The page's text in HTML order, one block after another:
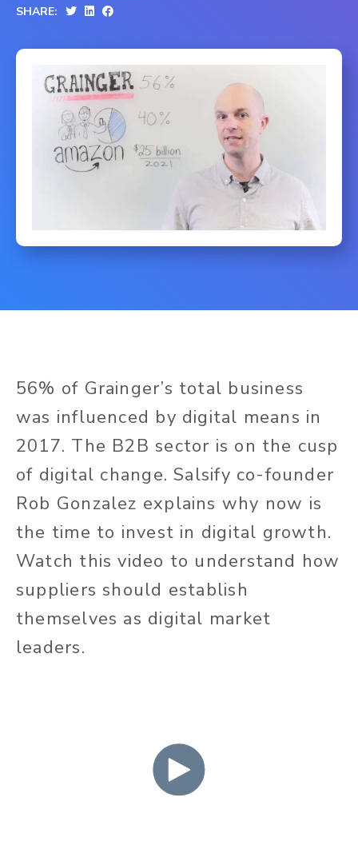
SHARE:
56% of Grainger’s total business
was influenced by digital means in
2017. The B2B sector is on the cusp
of digital change. Salsify co-founder
Rob Gonzalez explains why now is
the time to invest in digital growth.
Watch this video to understand how
suppliers should establish
themselves as digital market
leaders.